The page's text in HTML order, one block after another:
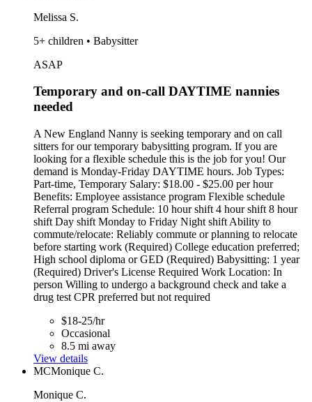
Melissa S.
5+ children • Babysitter
ASAP
Temporary and on-call DAYTIME nannies
needed
A New England Nanny is seeking temporary and on call
sitters for our temporary babysitting program. If you are
looking for a flexible schedule this is the job for you! Our
demand is Monday-Friday DAYTIME hours. Job Types:
Part-time, Temporary Salary: $18.00 - $25.00 per hour
Benefits: Employee assistance program Flexible schedule
Referral program Schedule: 10 hour shift 4 hour shift 8 hour
shift Day shift Monday to Friday Night shift Ability to
commute/relocate: Reliably commute or planning to relocate
before starting work (Required) College education preferred;
High school diploma or GED (Required) Babysitting: 1 year
(Required) Driver's License Required Work Location: In
person Willing to undergo a background check and take a
drug test CPR preferred but not required
$18-25/hr
Occasional
8.5 mi away
View details
MCMonique C.
Monique C.